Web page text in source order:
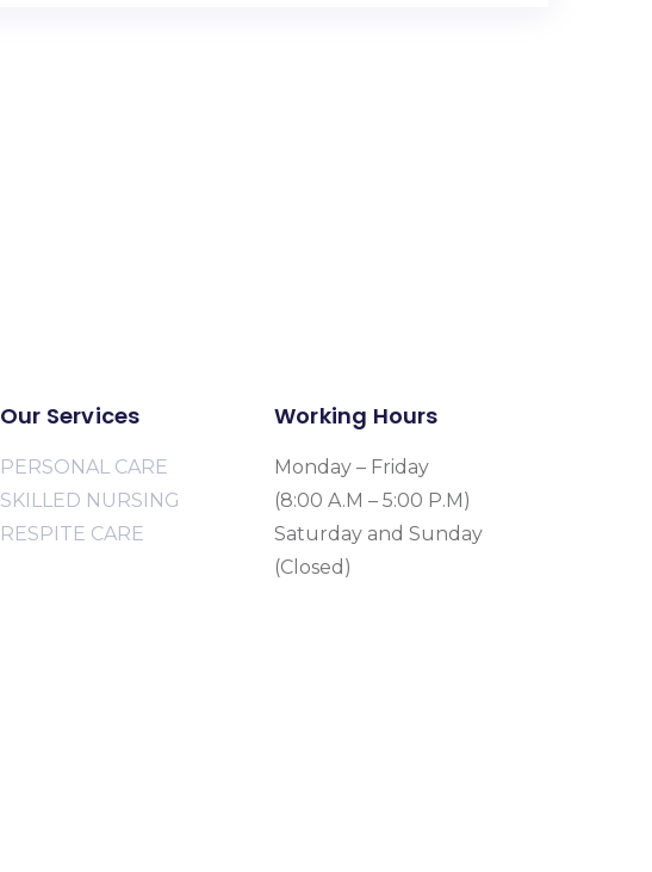
Our Services
PERSONAL CARE
SKILLED NURSING
RESPITE CARE
Working Hours
Monday – Friday
(8:00 A.M – 5:00 P.M)
Saturday and Sunday
(Closed)